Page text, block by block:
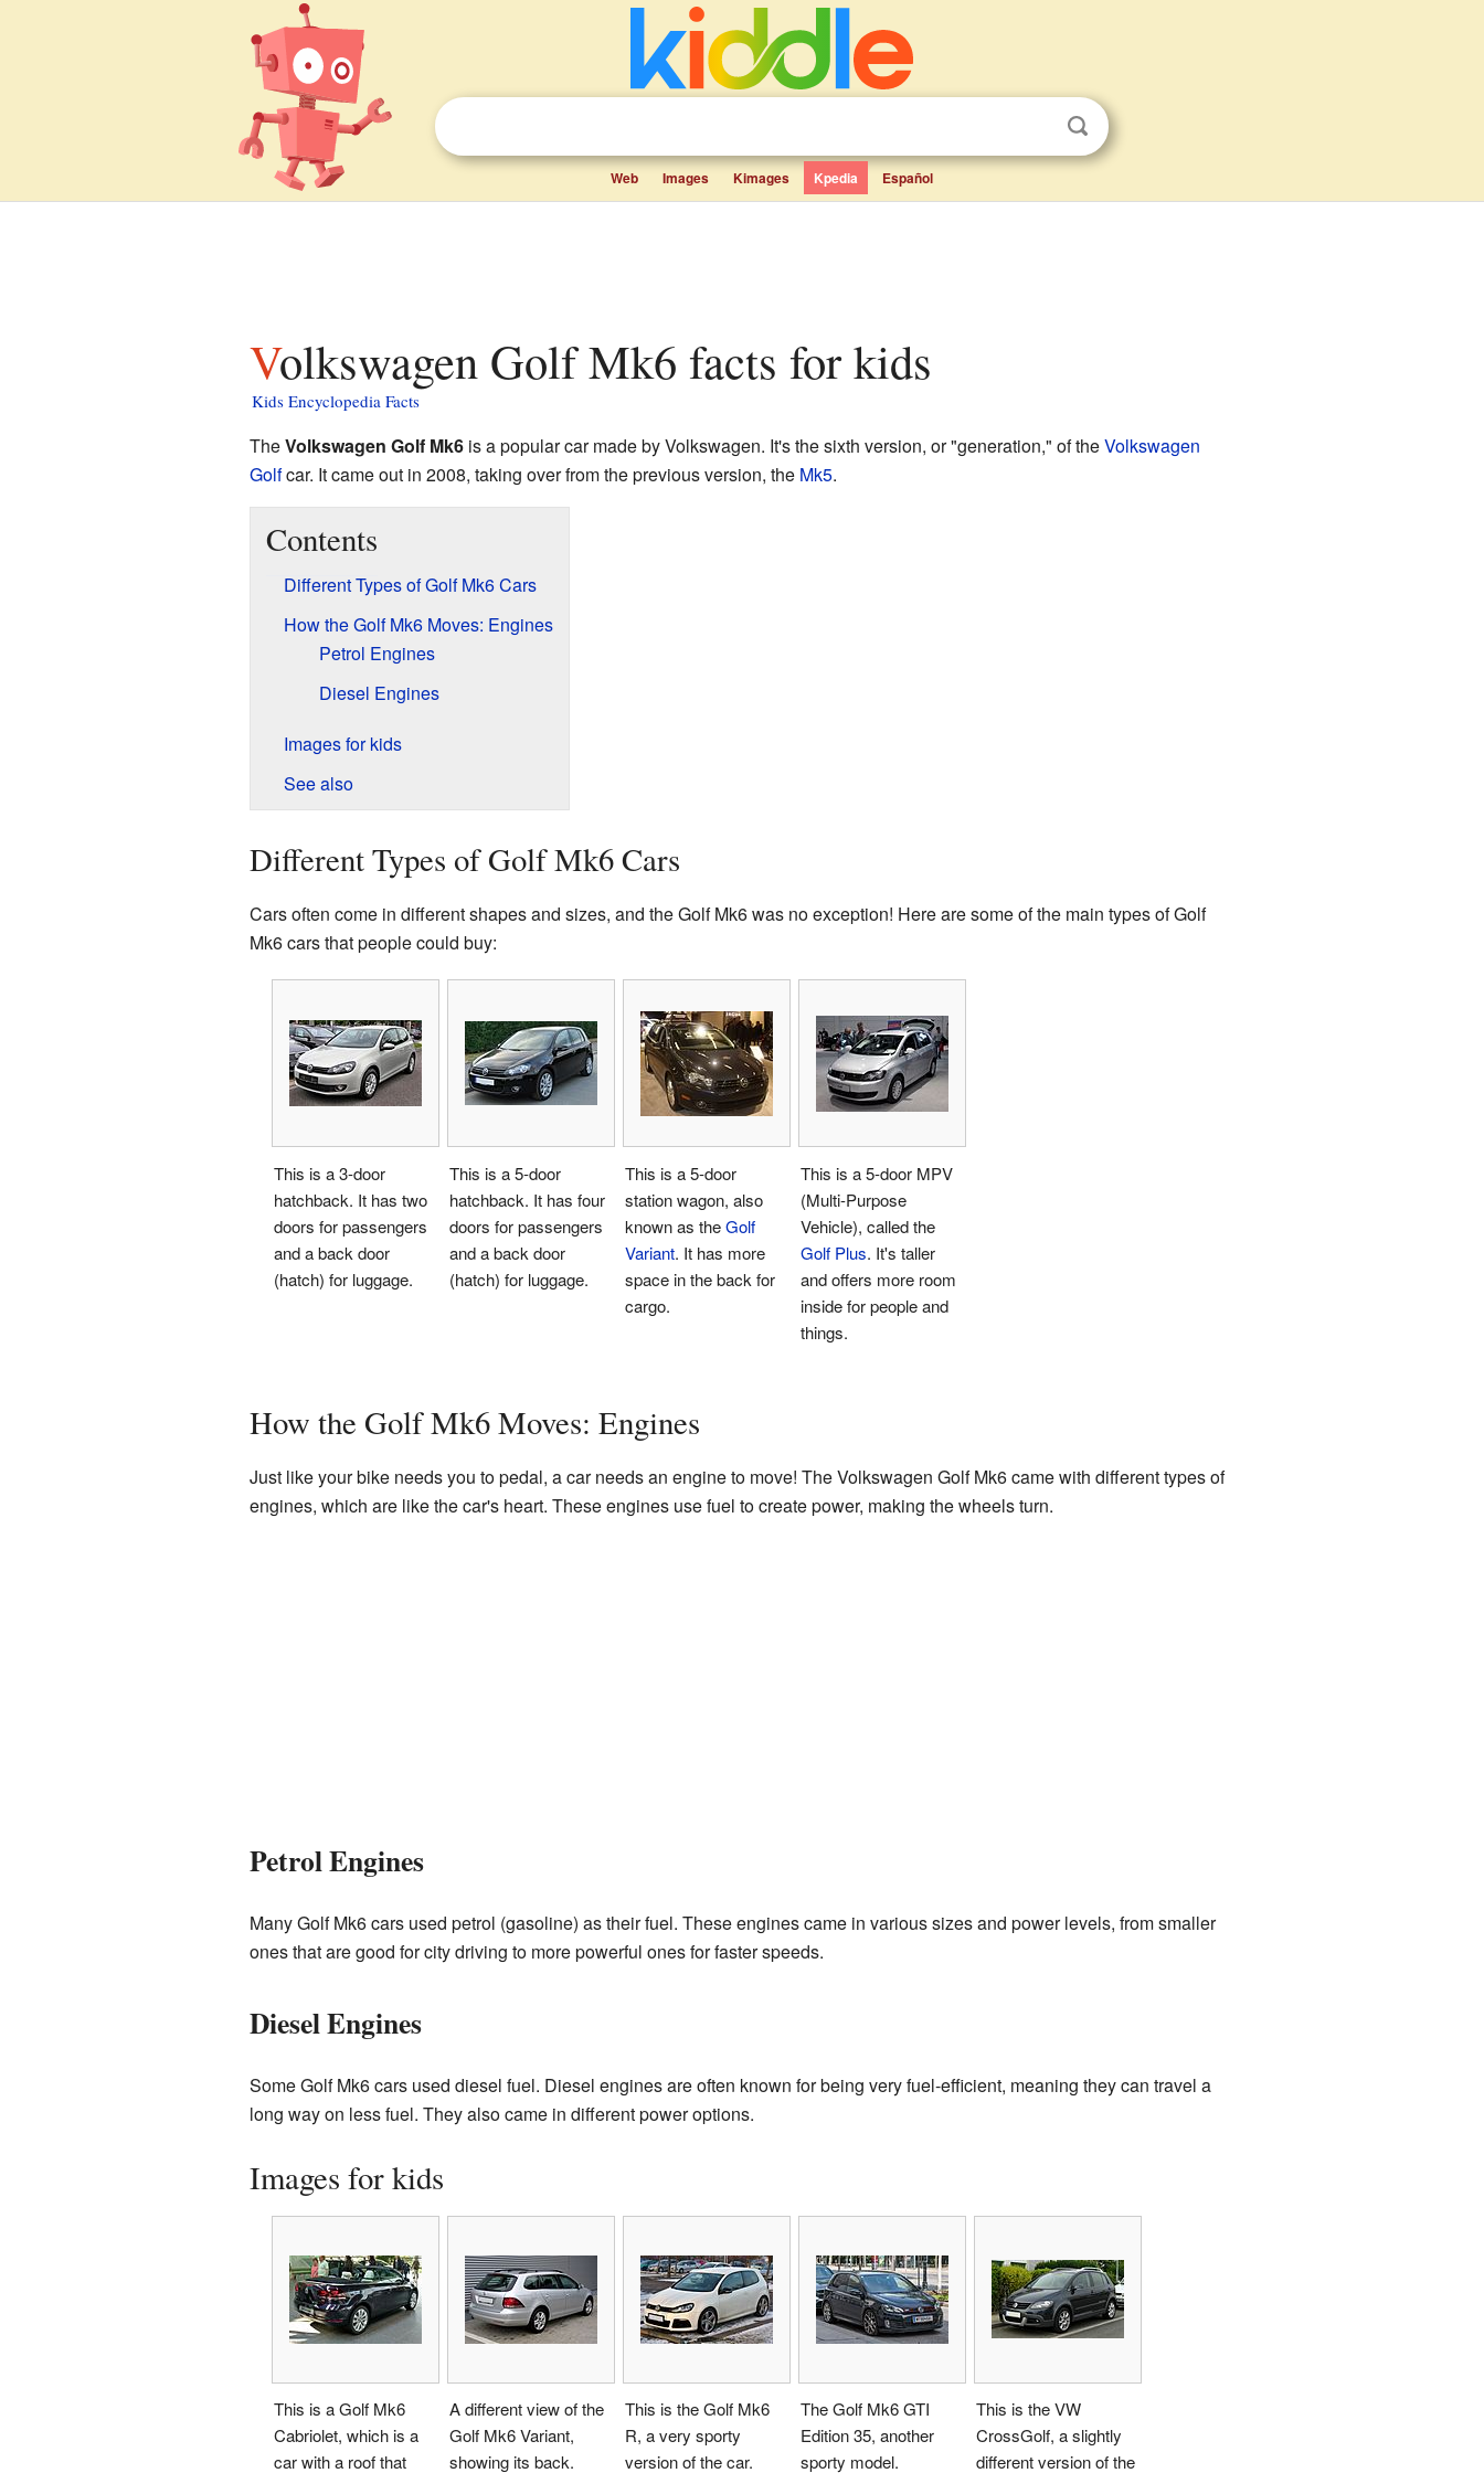
Web Images Kimages Kpedia Español
Volkswagen Golf Mk6 facts for kids
Kids Encyclopedia Facts
TheVolkswagen Golf Mk6is a popular car made by Volkswagen. It's the sixth version, or "generation," of theVolkswagen
Golfcar. It came out in 2008, taking over from the previous version, the Mk5.
Contents
Different Types of Golf Mk6 Cars
How the Golf Mk6 Moves: Engines
Petrol Engines
Diesel Engines
Images for kids
See also
Different Types of Golf Mk6 Cars
Cars often come in different shapes and sizes, and the Golf Mk6 was no exception! Here are some of the main types of Golf
Mk6 cars that people could buy:
This is a 3-door
hatchback. It has two
doors for passengers
and a back door
(hatch) for luggage.
This is a 5-door
hatchback. It has four
doors for passengers
and a back door
(hatch) for luggage.
This is a 5-door
station wagon, also
known as theGolf
Variant. It has more
space in the back for
cargo.
This is a 5-door MPV
(Multi-Purpose
Vehicle), called the
Golf Plus. It's taller
and offers more room
inside for people and
things.
How the Golf Mk6 Moves: Engines
Just like your bike needs you to pedal, a car needs an engine to move! The Volkswagen Golf Mk6 came with different types of
engines, which are like the car's heart. These engines use fuel to create power, making the wheels turn.
Petrol Engines
Many Golf Mk6 cars used petrol (gasoline) as their fuel. These engines came in various sizes and power levels, from smaller
ones that are good for city driving to more powerful ones for faster speeds.
Diesel Engines
Some Golf Mk6 cars used diesel fuel. Diesel engines are often known for being very fuel-efficient, meaning they can travel a
long way on less fuel. They also came in different power options.
Images for kids
This is a Golf Mk6
Cabriolet, which is a
car with a roof that
A different view of the
Golf Mk6 Variant,
showing its back.
This is the Golf Mk6
R, a very sporty
version of the car.
The Golf Mk6 GTI
Edition 35, another
sporty model.
This is the VW
CrossGolf, a slightly
different version of the